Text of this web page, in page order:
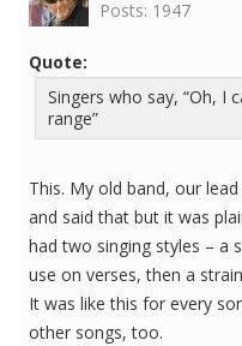
Posts: 1947
Quote:
Singers who say, “Oh, I
range”
This. My old band, our
and said that but it was
had two singing styles – a
use on verses, then a
It was like this for every
other songs, too.